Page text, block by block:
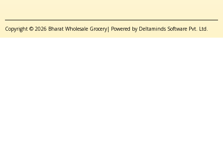
Copyright © 2026 Bharat Wholesale Grocery| Powered by Deltaminds Software Pvt. Ltd.